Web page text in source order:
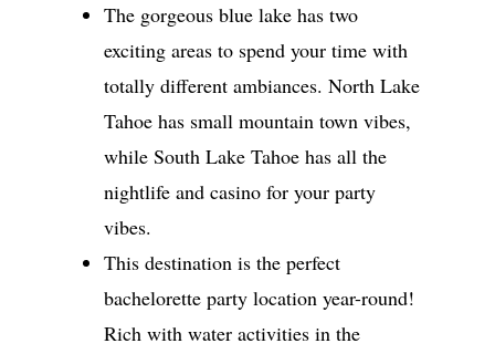
The gorgeous blue lake has two
exciting areas to spend your time with
totally different ambiances. North Lake
Tahoe has small mountain town vibes,
while South Lake Tahoe has all the
nightlife and casino for your party
vibes.
This destination is the perfect
bachelorette party location year-round!
Rich with water activities in the